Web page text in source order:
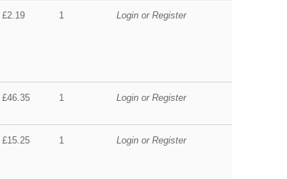
£2.19 1 Login or Register
£46.35 1 Login or Register
£15.25 1 Login or Register